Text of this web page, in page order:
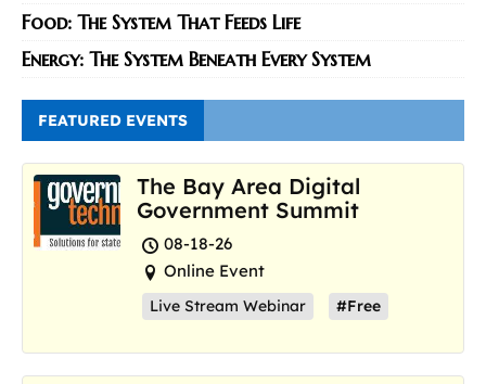
Food: The System That Feeds Life
Energy: The System Beneath Every System
FEATURED EVENTS
The Bay Area Digital
Government Summit
08-18-26
Online Event
Live Stream Webinar #Free